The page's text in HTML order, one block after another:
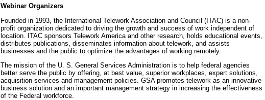
Webinar Organizers
Founded in 1993, the International Telework Association and Council (ITAC) is a non-
profit organization dedicated to driving the growth and success of work independent of
location. ITAC sponsors Telework America and other research, holds educational events,
distributes publications, disseminates information about telework, and assists
businesses and the public to optimize the advantages of working remotely.
The mission of the U. S. General Services Administration is to help federal agencies
better serve the public by offering, at best value, superior workplaces, expert solutions,
acquisition services and management policies. GSA promotes telework as an innovative
business solution and an important management strategy in increasing the effectiveness
of the Federal workforce.